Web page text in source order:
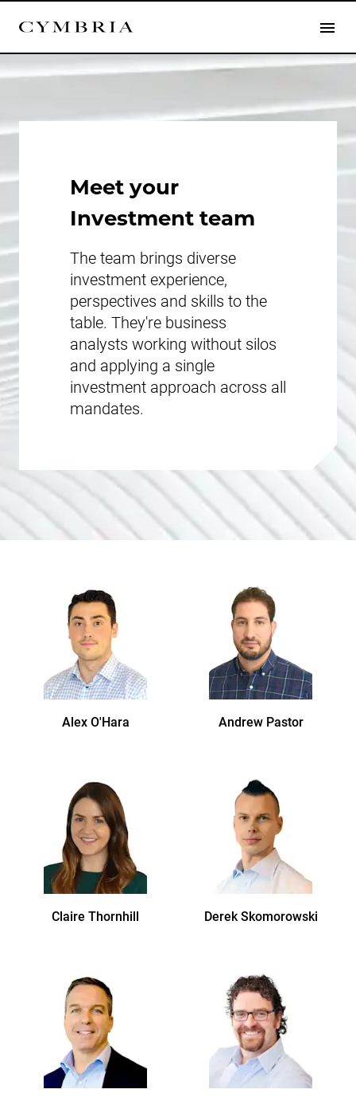
Meet your
Investment team
The team brings diverse
investment experience,
perspectives and skills to the
table. They're business
analysts working without silos
and applying a single
investment approach across all
mandates.
Alex O'Hara Andrew Pastor
Claire Thornhill Derek Skomorowski